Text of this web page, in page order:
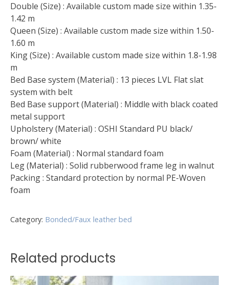
Double (Size) : Available custom made size within 1.35-
1.42 m
Queen (Size) : Available custom made size within 1.50-
1.60 m
King (Size) : Available custom made size within 1.8-1.98
m
Bed Base system (Material) : 13 pieces LVL Flat slat
system with belt
Bed Base support (Material) : Middle with black coated
metal support
Upholstery (Material) : OSHI Standard PU black/
brown/ white
Foam (Material) : Normal standard foam
Leg (Material) : Solid rubberwood frame leg in walnut
Packing : Standard protection by normal PE-Woven
foam
Category: Bonded/Faux leather bed
Related products